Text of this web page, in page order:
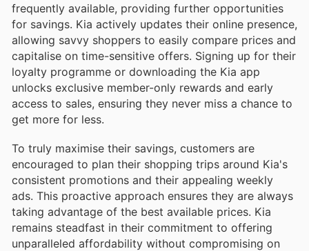
frequently available, providing further opportunities
for savings. Kia actively updates their online presence,
allowing savvy shoppers to easily compare prices and
capitalise on time-sensitive offers. Signing up for their
loyalty programme or downloading the Kia app
unlocks exclusive member-only rewards and early
access to sales, ensuring they never miss a chance to
get more for less.
To truly maximise their savings, customers are
encouraged to plan their shopping trips around Kia's
consistent promotions and their appealing weekly
ads. This proactive approach ensures they are always
taking advantage of the best available prices. Kia
remains steadfast in their commitment to offering
unparalleled affordability without compromising on